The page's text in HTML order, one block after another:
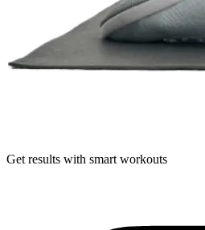
Get results with smart workouts